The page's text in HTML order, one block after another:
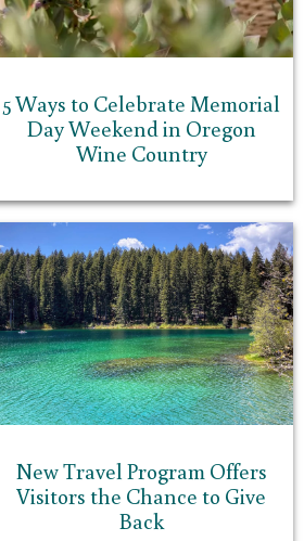
5 Ways to Celebrate Memorial
Day Weekend in Oregon
Wine Country
New Travel Program Offers
Visitors the Chance to Give
Back